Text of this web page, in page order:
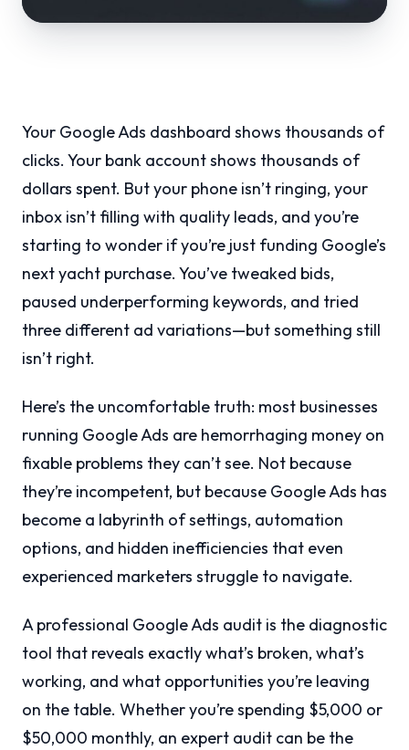
Your Google Ads dashboard shows thousands of
clicks. Your bank account shows thousands of
dollars spent. But your phone isn’t ringing, your
inbox isn’t filling with quality leads, and you’re
starting to wonder if you’re just funding Google’s
next yacht purchase. You’ve tweaked bids,
paused underperforming keywords, and tried
three different ad variations—but something still
isn’t right.
Here’s the uncomfortable truth: most businesses
running Google Ads are hemorrhaging money on
fixable problems they can’t see. Not because
they’re incompetent, but because Google Ads has
become a labyrinth of settings, automation
options, and hidden inefficiencies that even
experienced marketers struggle to navigate.
A professional Google Ads audit is the diagnostic
tool that reveals exactly what’s broken, what’s
working, and what opportunities you’re leaving
on the table. Whether you’re spending $5,000 or
$50,000 monthly, an expert audit can be the